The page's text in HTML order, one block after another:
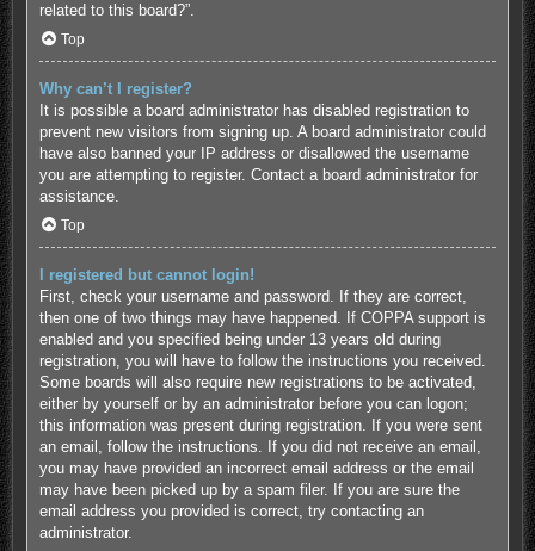
related to this board?”.
Top
Why can’t I register?
It is possible a board administrator has disabled registration to
prevent new visitors from signing up. A board administrator could
have also banned your IP address or disallowed the username
you are attempting to register. Contact a board administrator for
assistance.
Top
I registered but cannot login!
First, check your username and password. If they are correct,
then one of two things may have happened. If COPPA support is
enabled and you specified being under 13 years old during
registration, you will have to follow the instructions you received.
Some boards will also require new registrations to be activated,
either by yourself or by an administrator before you can logon;
this information was present during registration. If you were sent
an email, follow the instructions. If you did not receive an email,
you may have provided an incorrect email address or the email
may have been picked up by a spam filer. If you are sure the
email address you provided is correct, try contacting an
administrator.